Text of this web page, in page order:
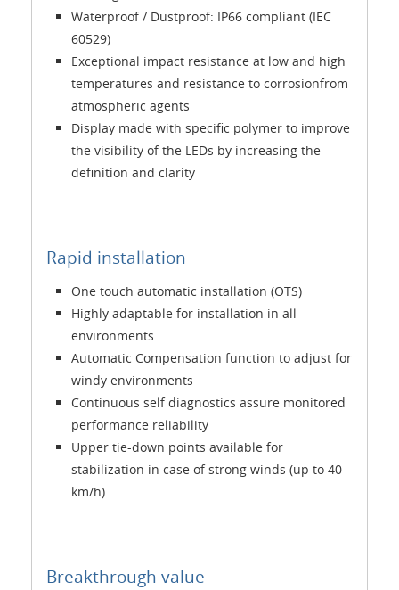
Waterproof / Dustproof: IP66 compliant (IEC
60529)
Exceptional impact resistance at low and high
temperatures and resistance to corrosionfrom
atmospheric agents
Display made with specific polymer to improve
the visibility of the LEDs by increasing the
definition and clarity
Rapid installation
One touch automatic installation (OTS)
Highly adaptable for installation in all
environments
Automatic Compensation function to adjust for
windy environments
Continuous self diagnostics assure monitored
performance reliability
Upper tie-down points available for
stabilization in case of strong winds (up to 40
km/h)
Breakthrough value